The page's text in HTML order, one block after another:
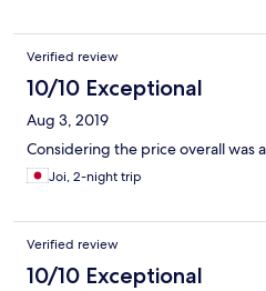
Verified review
10/10 Exceptional
Aug 3, 2019
Considering the price overall was
Joi, 2-night trip
Verified review
10/10 Exceptional